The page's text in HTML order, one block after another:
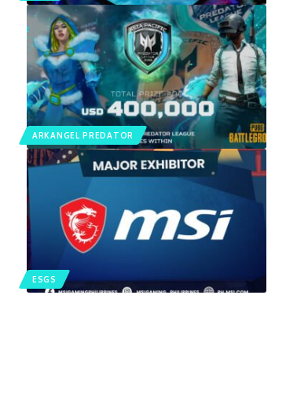
ARKANGEL PREDATOR
ESGS